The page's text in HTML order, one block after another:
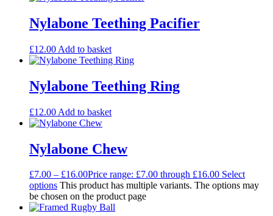
Nylabone Teething Pacifier
£12.00 Add to basket
Nylabone Teething Ring
£12.00 Add to basket
Nylabone Chew
£7.00 – £16.00Price range: £7.00 through £16.00 Select
options This product has multiple variants. The options may
be chosen on the product page